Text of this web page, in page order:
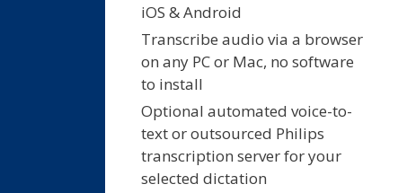
iOS & Android
Transcribe audio via a browser
on any PC or Mac, no software
to install
Optional automated voice-to-
text or outsourced Philips
transcription server for your
selected dictation